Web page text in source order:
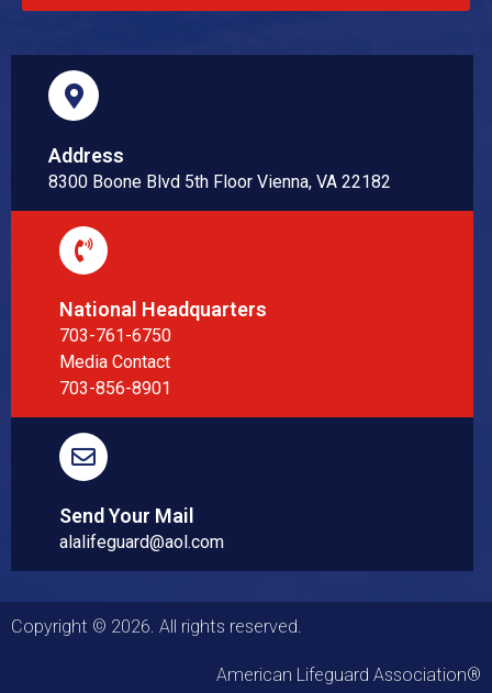
Address
8300 Boone Blvd 5th Floor Vienna, VA 22182
National Headquarters
703-761-6750
Media Contact
703-856-8901
Send Your Mail
alalifeguard@aol.com
Copyright © 2026. All rights reserved.
American Lifeguard Association®